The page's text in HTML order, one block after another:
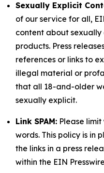
Sexually Explicit
of our service for all,
content about
products. Press
references or links to
illegal material or
that all 18-and-older
sexually explicit.
Link SPAM: Please
words. This policy is in
the links in a press
within the EIN